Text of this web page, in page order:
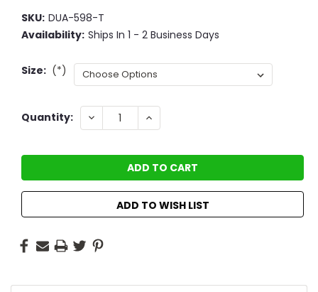
SKU: DUA-598-T
Availability: Ships In 1 - 2 Business Days
Size: (*)
Current
Quantity: DECREASE
QUANTITY:
INCREASE
QUANTITY:
ADD TO WISH LIST